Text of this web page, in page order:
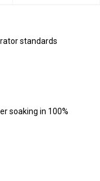
standards
soaking in 100%